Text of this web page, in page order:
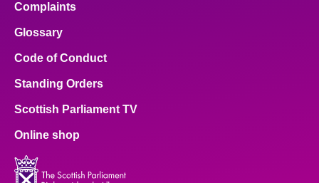
Complaints
Glossary
Code of Conduct
Standing Orders
Scottish Parliament TV
Online shop